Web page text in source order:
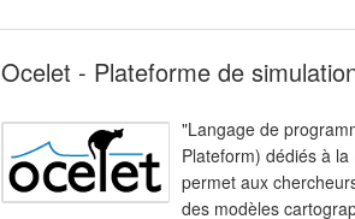
Ocelet - Plateforme de
"Langage de
Plateform) dédiés à
permet aux
des modèles